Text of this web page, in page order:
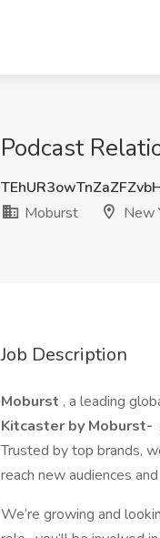
Podcast
Moburst
New
Job Description
Moburst , a leading
Kitcaster by Moburst-
Trusted by top brands,
reach new audiences
We’re growing and